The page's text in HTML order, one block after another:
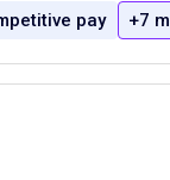
pay +7